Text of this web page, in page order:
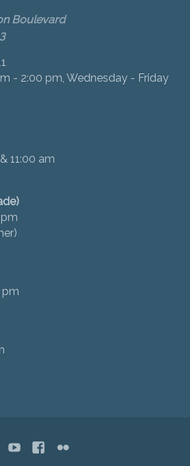
Boulevard
- 2:00 pm, Wednesday - Friday
11:00 am
pm
YouTubeFacebook
flickr